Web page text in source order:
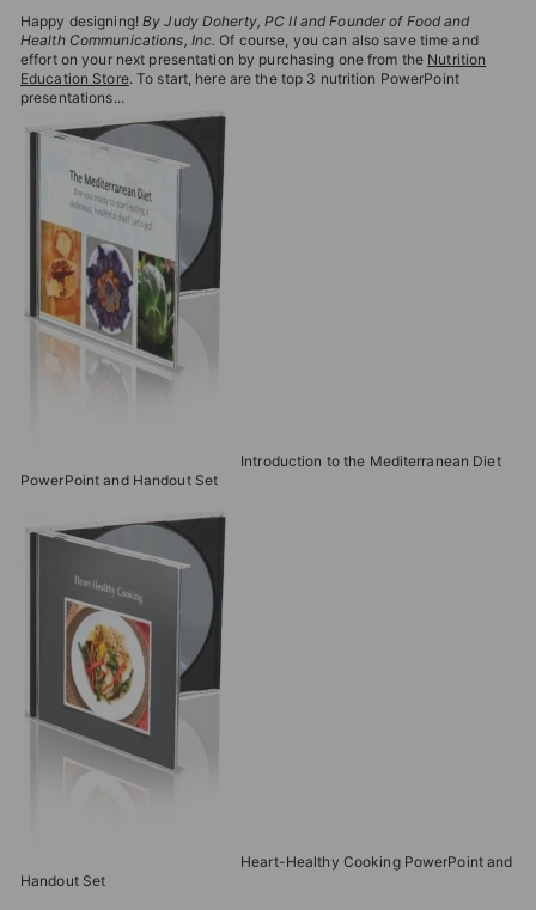
Happy designing!By Judy Doherty, PC II and Founder of Food and
Health Communications, Inc. Of course, you can also save time and
effort on your next presentation by purchasing one from the Nutrition
Education Store. To start, here are the top 3 nutrition PowerPoint
presentations...
Introduction to the Mediterranean Diet
PowerPoint and Handout Set
Heart-Healthy Cooking PowerPoint and
Handout Set